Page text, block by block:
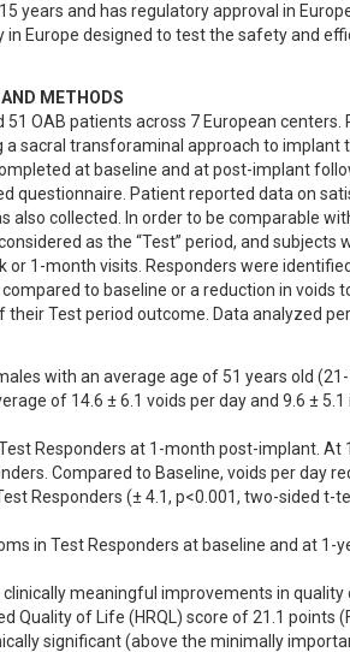
years and has regulatory approval in
Europe designed to test the safety and
METHODS
OAB patients across 7 European
a sacral transforaminal approach to
at baseline and at post-implant
questionnaire. Patient reported data on
also collected. In order to be comparable
as the “Test” period, and subjects
or 1-month visits. Responders were
to baseline or a reduction in voids
Test period outcome. Data analyzed
with an average age of 51 years old
of 14.6 ± 6.1 voids per day and 9.6 ±
Responders at 1-month post-implant.
Compared to Baseline, voids per day
Responders (± 4.1, p<0.001, two-sided t-
in Test Responders at baseline and at 1-
clinically meaningful improvements in
Quality of Life (HRQL) score of 21.1
significant (above the minimally